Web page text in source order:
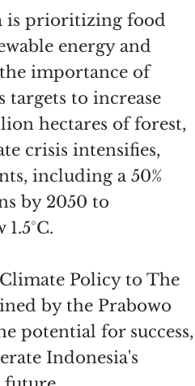
is prioritizing food
energy and
importance of
targets to increase
hectares of forest,
crisis intensifies,
including a 50%
by 2050 to
Policy to The
by the Prabowo
potential for success,
Indonesia's